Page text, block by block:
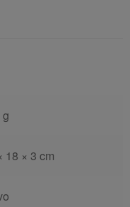
18 × 3 cm